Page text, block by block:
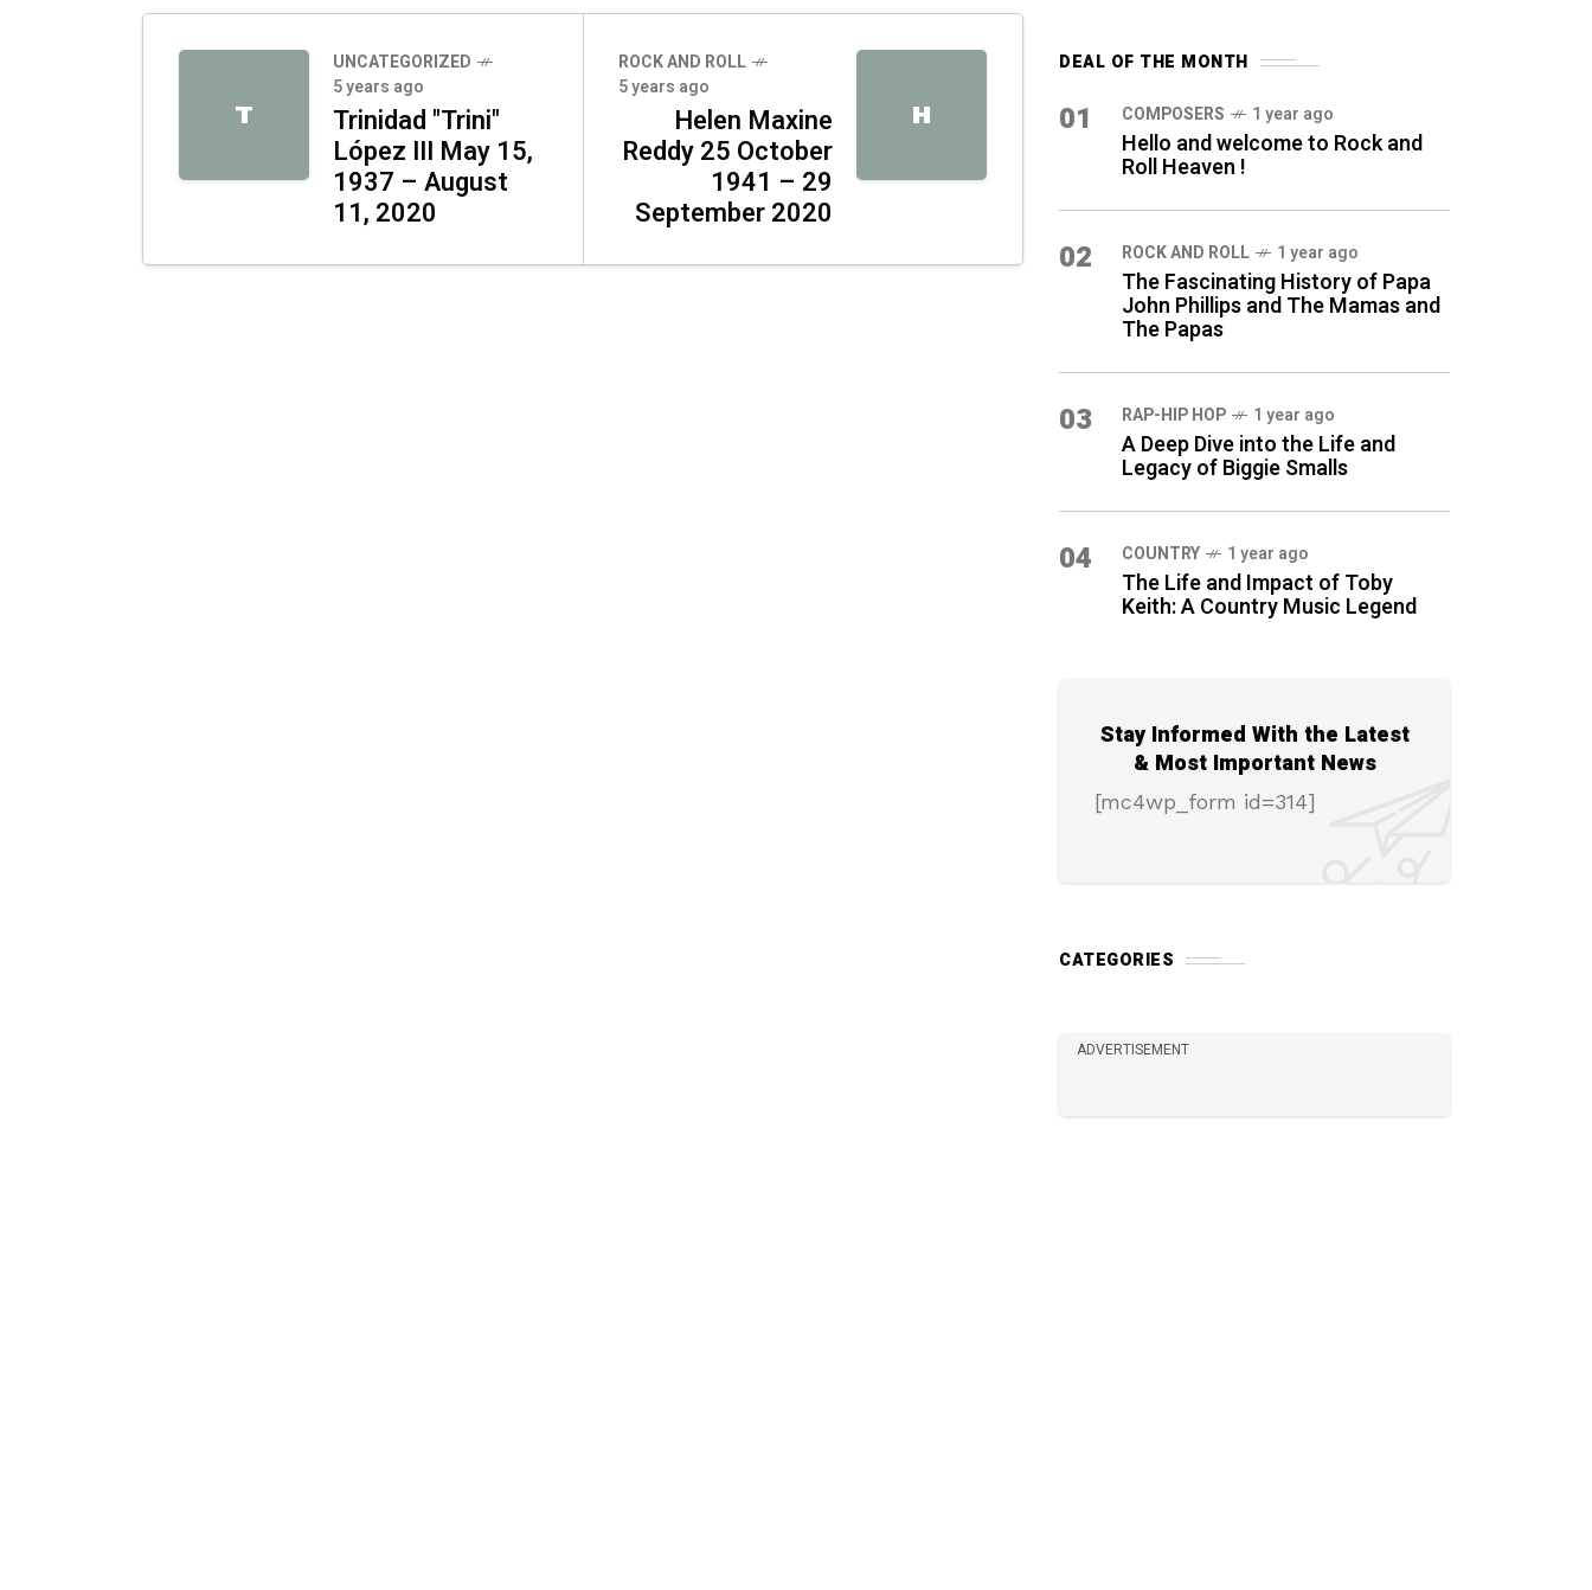
T
UNCATEGORIZED
5 years ago
Trinidad "Trini"
López III May 15,
1937 – August
11, 2020
H
ROCK AND ROLL
5 years ago
Helen Maxine
Reddy 25 October
1941 – 29
September 2020
DEAL OF THE MONTH
01 COMPOSERS 1 year ago
Hello and welcome to Rock and
Roll Heaven !
02 ROCK AND ROLL 1 year ago
The Fascinating History of Papa
John Phillips and The Mamas and
The Papas
03 RAP-HIP HOP 1 year ago
A Deep Dive into the Life and
Legacy of Biggie Smalls
04 COUNTRY 1 year ago
The Life and Impact of Toby
Keith: A Country Music Legend
Stay Informed With the Latest
& Most Important News
[mc4wp_form id=314]
CATEGORIES
ADVERTISEMENT